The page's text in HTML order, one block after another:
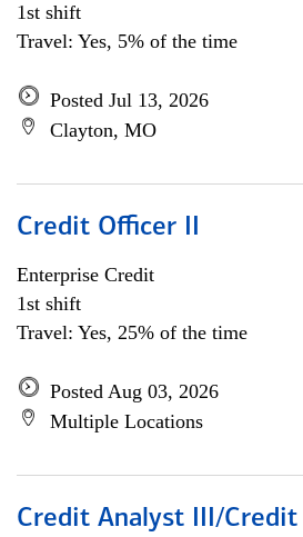
1st shift
Travel: Yes, 5% of the time
Posted Jul 13, 2026
Clayton, MO
Credit Officer II
Enterprise Credit
1st shift
Travel: Yes, 25% of the time
Posted Aug 03, 2026
Multiple Locations
Credit Analyst III/Credit